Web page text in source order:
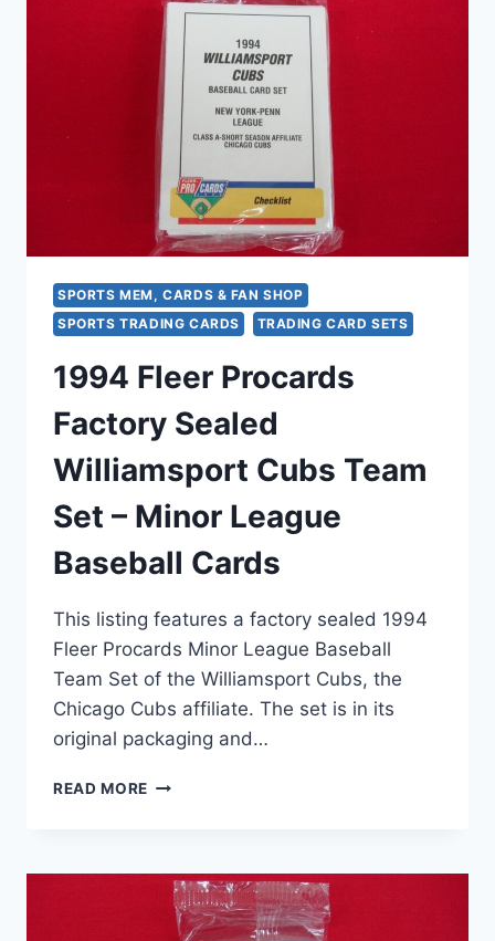
SET
PIAZZA,
MARTINEZ,
MONDESI
RARE
MILB
CARDS
SPORTS MEM, CARDS & FAN SHOP
SPORTS TRADING CARDS
TRADING CARD SETS
1994 Fleer Procards
Factory Sealed
Williamsport Cubs Team
Set – Minor League
Baseball Cards
This listing features a factory sealed 1994
Fleer Procards Minor League Baseball
Team Set of the Williamsport Cubs, the
Chicago Cubs affiliate. The set is in its
original packaging and…
READ MORE 1994
SEALED
WILLIAMSPORT
CUBS